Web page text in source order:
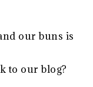
our buns is
to our blog?